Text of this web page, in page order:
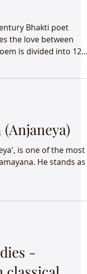
- A
Bhakti poet
called "ashtapadhis".
is one of the most